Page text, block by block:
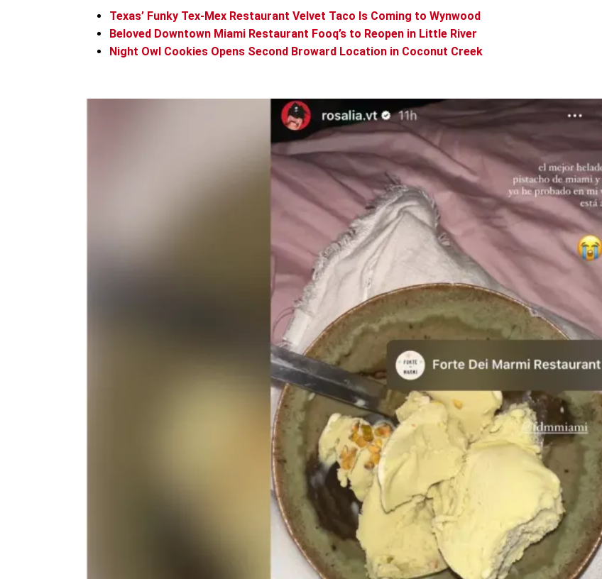
Texas’ Funky Tex-Mex Restaurant Velvet Taco Is Coming to Wynwood
Beloved Downtown Miami Restaurant Fooq’s to Reopen in Little River
Night Owl Cookies Opens Second Broward Location in Coconut Creek